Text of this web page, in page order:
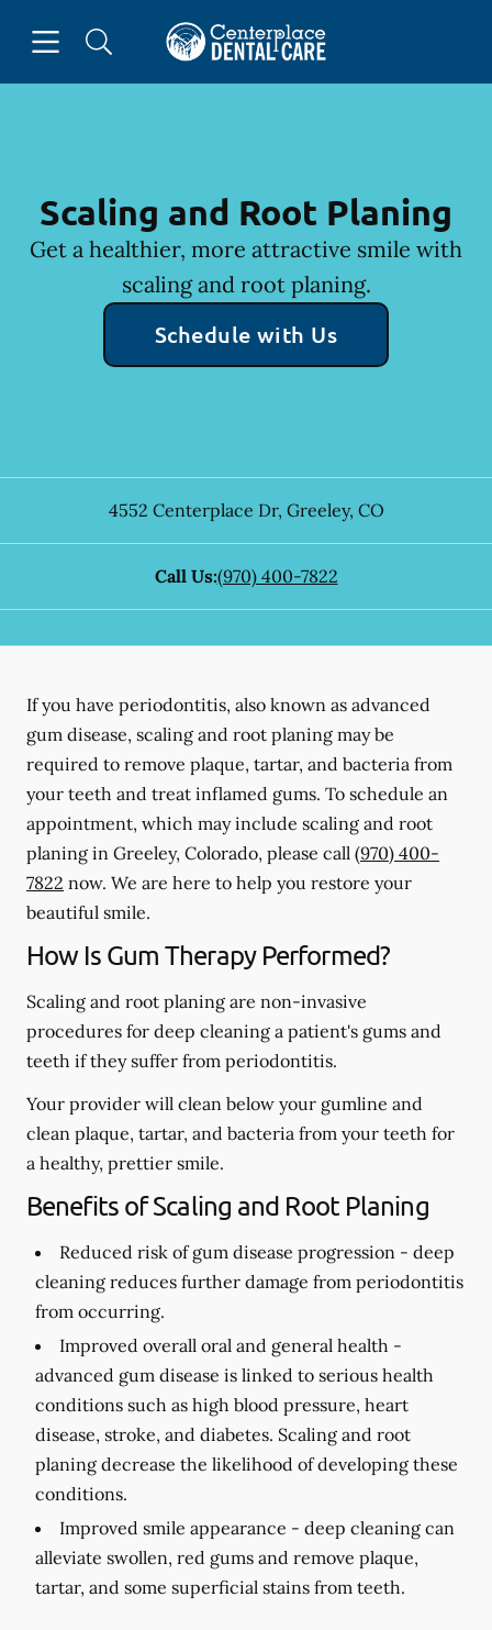
Go to Home Page
Scaling and Root Planing
Get a healthier, more attractive smile with
scaling and root planing.
Schedule with Us
4552 Centerplace Dr, Greeley, CO
Call Us:(970) 400-7822
If you have periodontitis, also known as advanced
gum disease, scaling and root planing may be
required to remove plaque, tartar, and bacteria from
your teeth and treat inflamed gums. To schedule an
appointment, which may include scaling and root
planing in Greeley, Colorado, please call (970) 400-
7822 now. We are here to help you restore your
beautiful smile.
How Is Gum Therapy Performed?
Scaling and root planing are non-invasive
procedures for deep cleaning a patient's gums and
teeth if they suffer from periodontitis.
Your provider will clean below your gumline and
clean plaque, tartar, and bacteria from your teeth for
a healthy, prettier smile.
Benefits of Scaling and Root Planing
Reduced risk of gum disease progression - deep
cleaning reduces further damage from periodontitis
from occurring.
Improved overall oral and general health -
advanced gum disease is linked to serious health
conditions such as high blood pressure, heart
disease, stroke, and diabetes. Scaling and root
planing decrease the likelihood of developing these
conditions.
Improved smile appearance - deep cleaning can
alleviate swollen, red gums and remove plaque,
tartar, and some superficial stains from teeth.